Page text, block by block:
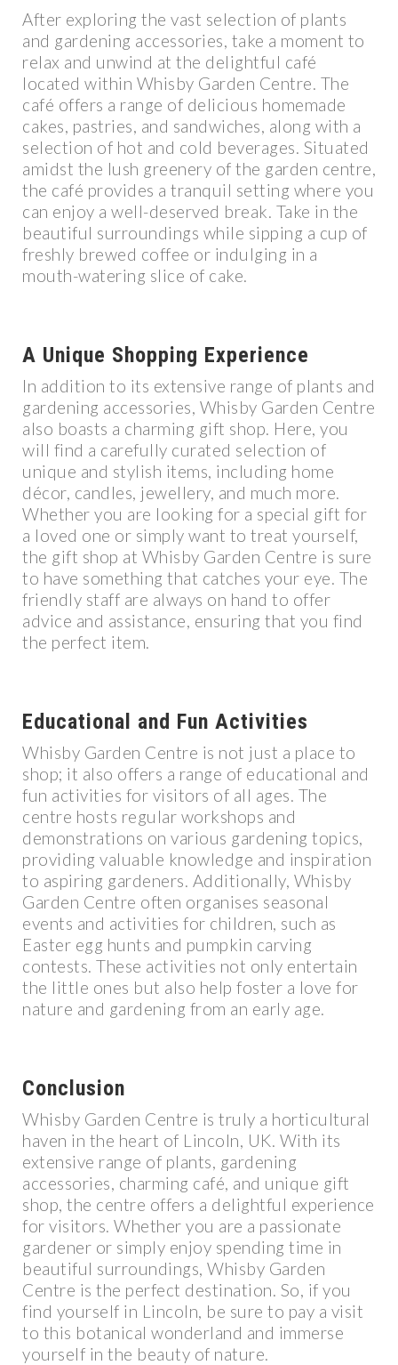
After exploring the vast selection of plants
and gardening accessories, take a moment to
relax and unwind at the delightful café
located within Whisby Garden Centre. The
café offers a range of delicious homemade
cakes, pastries, and sandwiches, along with a
selection of hot and cold beverages. Situated
amidst the lush greenery of the garden centre,
the café provides a tranquil setting where you
can enjoy a well-deserved break. Take in the
beautiful surroundings while sipping a cup of
freshly brewed coffee or indulging in a
mouth-watering slice of cake.
A Unique Shopping Experience
In addition to its extensive range of plants and
gardening accessories, Whisby Garden Centre
also boasts a charming gift shop. Here, you
will find a carefully curated selection of
unique and stylish items, including home
décor, candles, jewellery, and much more.
Whether you are looking for a special gift for
a loved one or simply want to treat yourself,
the gift shop at Whisby Garden Centre is sure
to have something that catches your eye. The
friendly staff are always on hand to offer
advice and assistance, ensuring that you find
the perfect item.
Educational and Fun Activities
Whisby Garden Centre is not just a place to
shop; it also offers a range of educational and
fun activities for visitors of all ages. The
centre hosts regular workshops and
demonstrations on various gardening topics,
providing valuable knowledge and inspiration
to aspiring gardeners. Additionally, Whisby
Garden Centre often organises seasonal
events and activities for children, such as
Easter egg hunts and pumpkin carving
contests. These activities not only entertain
the little ones but also help foster a love for
nature and gardening from an early age.
Conclusion
Whisby Garden Centre is truly a horticultural
haven in the heart of Lincoln, UK. With its
extensive range of plants, gardening
accessories, charming café, and unique gift
shop, the centre offers a delightful experience
for visitors. Whether you are a passionate
gardener or simply enjoy spending time in
beautiful surroundings, Whisby Garden
Centre is the perfect destination. So, if you
find yourself in Lincoln, be sure to pay a visit
to this botanical wonderland and immerse
yourself in the beauty of nature.